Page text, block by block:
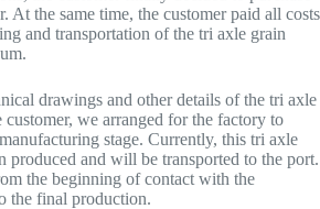
At the same time, the customer paid all costs
and transportation of the tri axle grain
drawings and other details of the tri axle
we arranged for the factory to
stage. Currently, this tri axle
produced and will be transported to the port.
the beginning of contact with the
the final production.